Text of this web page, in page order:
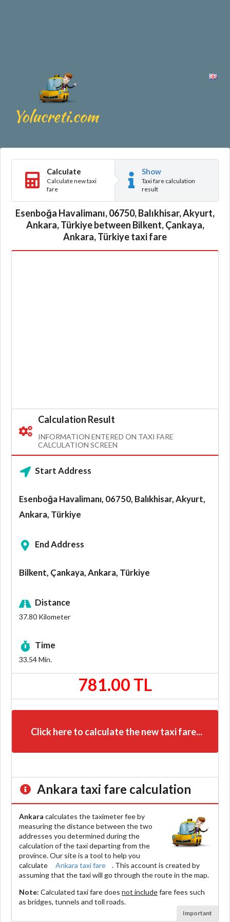
Calculate
Calculate new taxi
fare
Show
Taxi fare calculation
result
Esenboğa Havalimanı, 06750, Balıkhisar, Akyurt,
Ankara, Türkiye between Bilkent, Çankaya,
Ankara, Türkiye taxi fare
Calculation Result
INFORMATION ENTERED ON TAXI FARE
CALCULATION SCREEN
Start Address
Esenboğa Havalimanı, 06750, Balıkhisar, Akyurt,
Ankara, Türkiye
End Address
Bilkent, Çankaya, Ankara, Türkiye
Distance
37.80 Kilometer
Time
33.54Min.
781.00 TL
Click here to calculate the new taxi fare...
Ankara taxi fare calculation
Ankara calculates the taximeter fee by
measuring the distance between the two
addresses you determined during the
calculation of the taxi departing from the
province. Our site is a tool to help you
calculate
Ankara taxi fare
. This account is created by
assuming that the taxi will go through the route in the map.
Note: Calculated taxi fare does not includefare fees such
as bridges, tunnels and toll roads.
Important